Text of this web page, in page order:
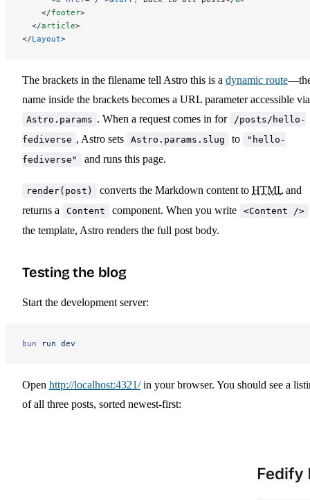
    </
footer>
  </
article>
</Layout>
The brackets in the filename tell Astro this is a dynamic route
name inside the brackets becomes a URL parameter accessible via
Astro.params . When a request comes in for
/posts/hello-
fediverse , Astro sets Astro.params.slug to
"hello-
fediverse"
and runs this page.
render(post) converts the Markdown content to HTML and
returns a
Content component. When you write <Content />
the template, Astro renders the full post body.
Testing the blog
Start the development server:
bun run dev
Open http://localhost:4321/in your browser. You should see a
of all three posts, sorted newest-first: